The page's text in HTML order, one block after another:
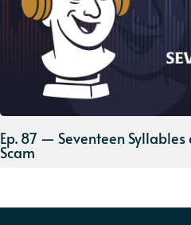
Ep. 87 — Seventeen
Scam